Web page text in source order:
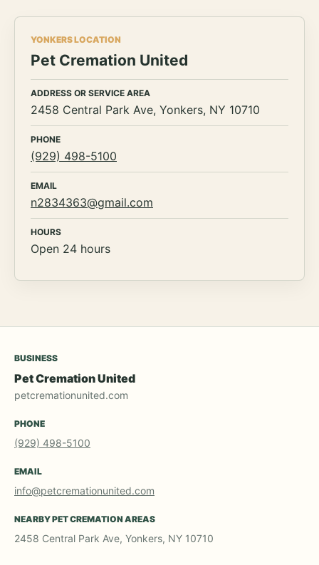
YONKERS LOCATION
Pet Cremation United
ADDRESS OR SERVICE AREA
2458 Central Park Ave, Yonkers, NY 10710
PHONE
(929) 498-5100
EMAIL
n2834363@gmail.com
HOURS
Open 24 hours
BUSINESS
Pet Cremation United
petcremationunited.com
PHONE
(929) 498-5100
EMAIL
info@petcremationunited.com
NEARBY PET CREMATION AREAS
2458 Central Park Ave, Yonkers, NY 10710